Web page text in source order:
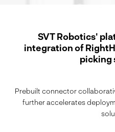
SVT Robotics'
integration of
picking
Prebuilt connector
further accelerates